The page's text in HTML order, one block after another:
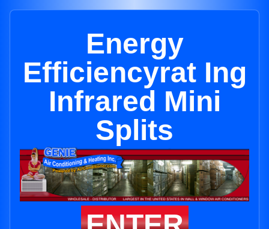
Energy
Efficiencyrat Ing
Infrared Mini
Splits